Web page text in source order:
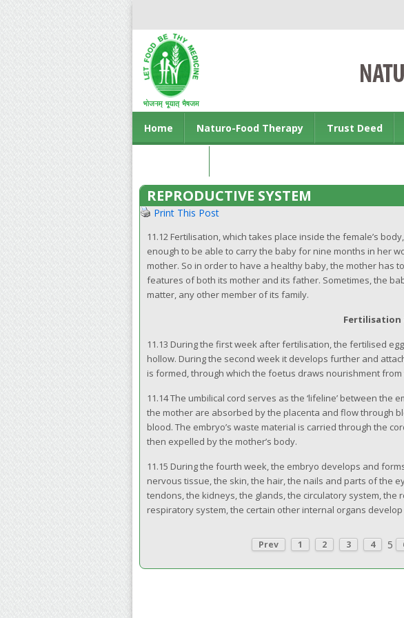
Home Naturo-Food Therapy Trust Deed
REPRODUCTIVE SYSTEM
Print This Post
11.12 Fertilisation, which takes place inside the female’s
enough to be able to carry the baby for nine months in her
mother. So in order to have a healthy baby, the mother has
features of both its mother and its father. Sometimes, the
matter, any other member of its family.
Fertilisation
11.13 During the first week after fertilisation, the fertilised
hollow. During the second week it develops further and
is formed, through which the foetus draws nourishment from
11.14 The umbilical cord serves as the ‘lifeline’ between
the mother are absorbed by the placenta and flow through
blood. The embryo’s waste material is carried through the
then expelled by the mother’s body.
11.15 During the fourth week, the embryo develops and
nervous tissue, the skin, the hair, the nails and parts of the
tendons, the kidneys, the glands, the circulatory system,
respiratory system, the certain other internal organs develop
Prev 1 2 3 4 5